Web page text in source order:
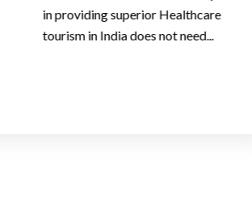
in providing superior Healthcare
tourism in India does not need...